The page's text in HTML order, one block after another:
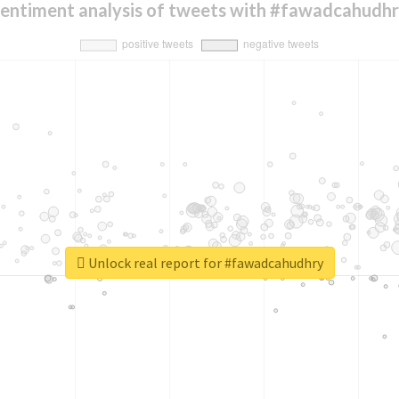
analysis of tweets with
Unlock real report for #fawadcahudhry